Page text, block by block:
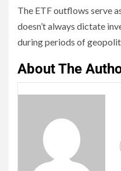
The ETF outflows serve
doesn’t always dictate
during periods of
About The